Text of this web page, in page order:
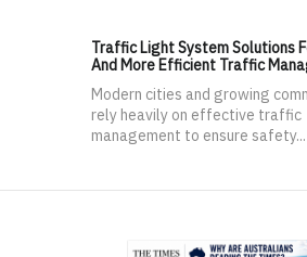
Traffic Light System Solutions
And More Efficient Traffic
Modern cities and growing
rely heavily on effective traffic
management to ensure safety...